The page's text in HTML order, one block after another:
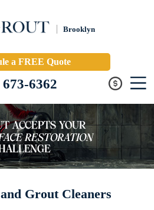
Brooklyn
a FREE Quote
6362
Grout Cleaners